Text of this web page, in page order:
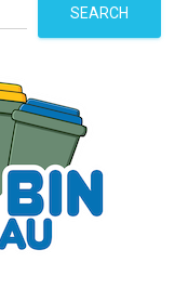
SEARCH